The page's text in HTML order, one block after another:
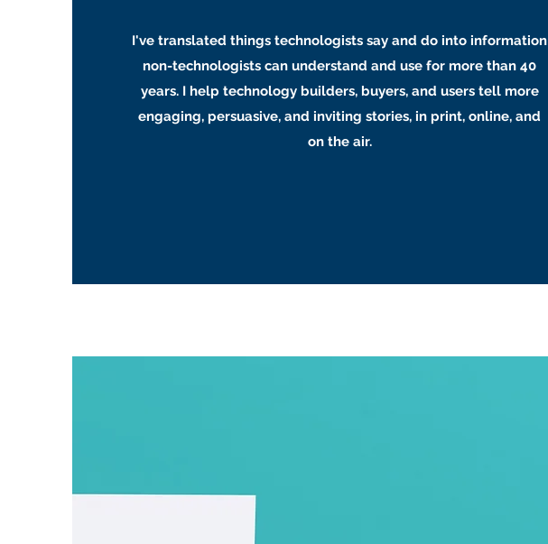
I've translated things technologists say and do into information
non-technologists can understand and use for more than 40
years. I help technology builders, buyers, and users tell more
engaging, persuasive, and inviting stories, in print, online, and
on the air.